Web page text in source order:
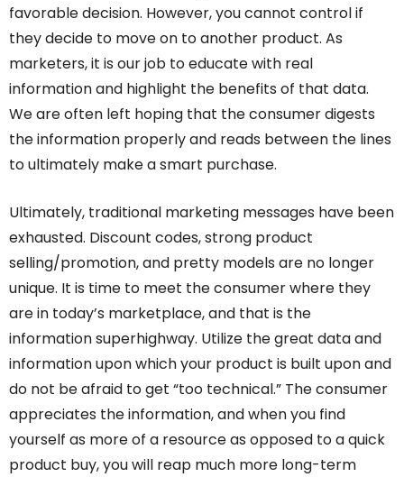
favorable decision. However, you cannot control if
they decide to move on to another product. As
marketers, it is our job to educate with real
information and highlight the benefits of that data.
We are often left hoping that the consumer digests
the information properly and reads between the lines
to ultimately make a smart purchase.
Ultimately, traditional marketing messages have been
exhausted. Discount codes, strong product
selling/promotion, and pretty models are no longer
unique. It is time to meet the consumer where they
are in today’s marketplace, and that is the
information superhighway. Utilize the great data and
information upon which your product is built upon and
do not be afraid to get “too technical.” The consumer
appreciates the information, and when you find
yourself as more of a resource as opposed to a quick
product buy, you will reap much more long-term